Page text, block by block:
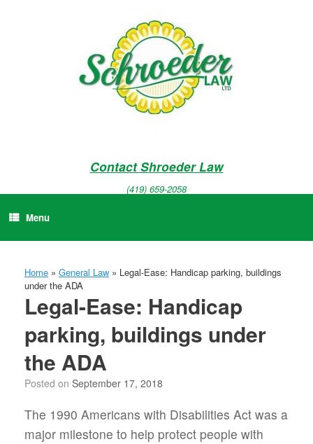
Contact Shroeder Law
(419) 659-2058
Menu
Home » General Law » Legal-Ease: Handicap parking, buildings
under the ADA
Legal-Ease: Handicap
parking, buildings under
the ADA
Posted on September 17, 2018
The 1990 Americans with Disabilities Act was a
major milestone to help protect people with